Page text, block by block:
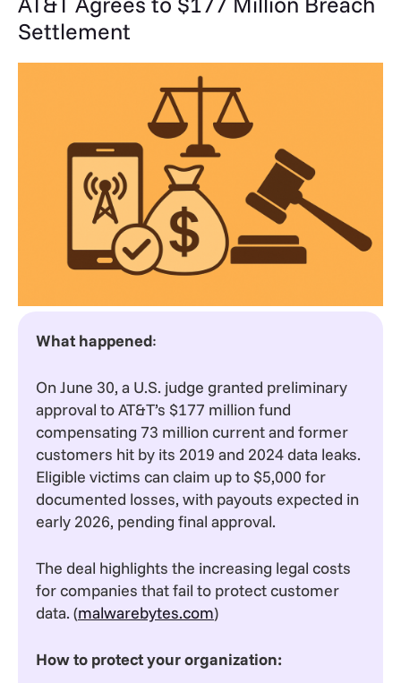
Settlement
What happened:
On June 30, a U.S. judge granted preliminary
approval to AT&T’s $177 million fund
compensating 73 million current and former
customers hit by its 2019 and 2024 data leaks.
Eligible victims can claim up to $5,000 for
documented losses, with payouts expected in
early 2026, pending final approval.
The deal highlights the increasing legal costs
for companies that fail to protect customer
data. (malwarebytes.com)
How to protect your organization: